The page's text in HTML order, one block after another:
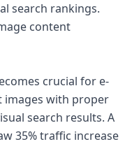
search rankings.
content
crucial for e-
images with proper
search results. A
35% traffic increase